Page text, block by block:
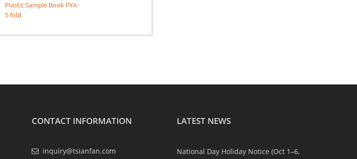
Plastic Sample Book PYA-
5 fold
CONTACT INFORMATION
inquiry@tsianfan.com
LATEST NEWS
National Day Holiday Notice (Oct 1–6,